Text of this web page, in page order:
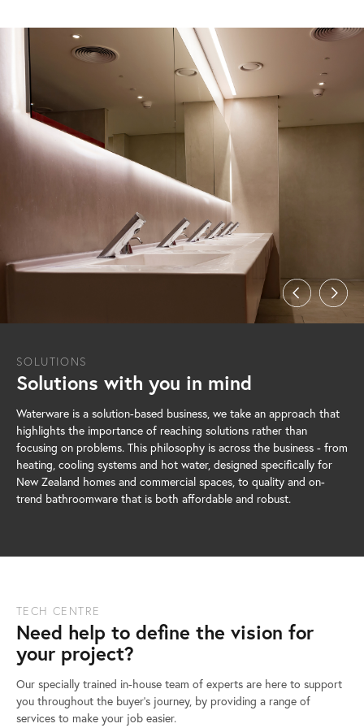
SOLUTIONS
Solutions with you in mind
Waterware is a solution-based business, we take an approach that
highlights the importance of reaching solutions rather than
focusing on problems. This philosophy is across the business - from
heating, cooling systems and hot water, designed specifically for
New Zealand homes and commercial spaces, to quality and on-
trend bathroomware that is both affordable and robust.
TECH CENTRE
Need help to define the vision for
your project?
Our specially trained in-house team of experts are here to support
you throughout the buyer’s journey, by providing a range of
services to make your job easier.